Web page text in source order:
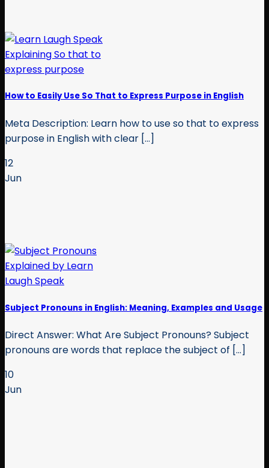
How to Easily Use So That to Express Purpose in English
Meta Description: Learn how to use so that to express
purpose in English with clear [...]
12
Jun
Subject Pronouns in English: Meaning, Examples and Usage
Direct Answer: What Are Subject Pronouns? Subject
pronouns are words that replace the subject of [...]
10
Jun